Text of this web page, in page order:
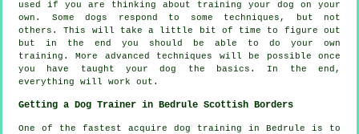
used if you are thinking about training your dog on your
own. Some dogs respond to some techniques, but not
others. This will take a little bit of time to figure out
but in the end you should be able to do your own
training. More advanced techniques will be possible once
you have taught your dog the basics. In the end,
everything will work out.
Getting a Dog Trainer in Bedrule Scottish Borders
One of the fastest acquire dog training in Bedrule is to